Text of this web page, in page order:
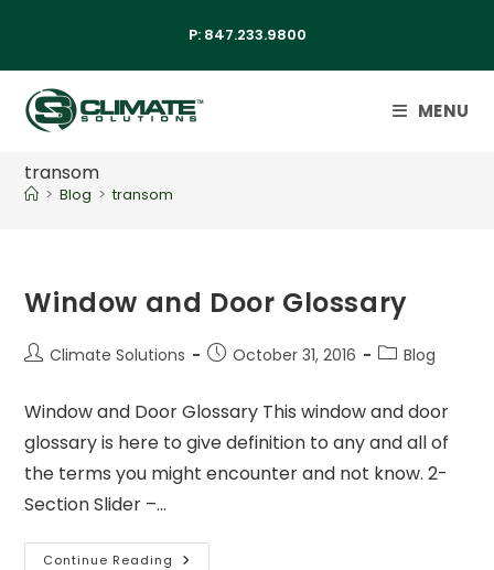
P: 847.233.9800
MENU
transom
> Blog > transom
Window and Door Glossary
Climate Solutions October 31, 2016 Blog
Window and Door Glossary This window and door
glossary is here to give definition to any and all of
the terms you might encounter and not know. 2-
Section Slider –…
Continue Reading